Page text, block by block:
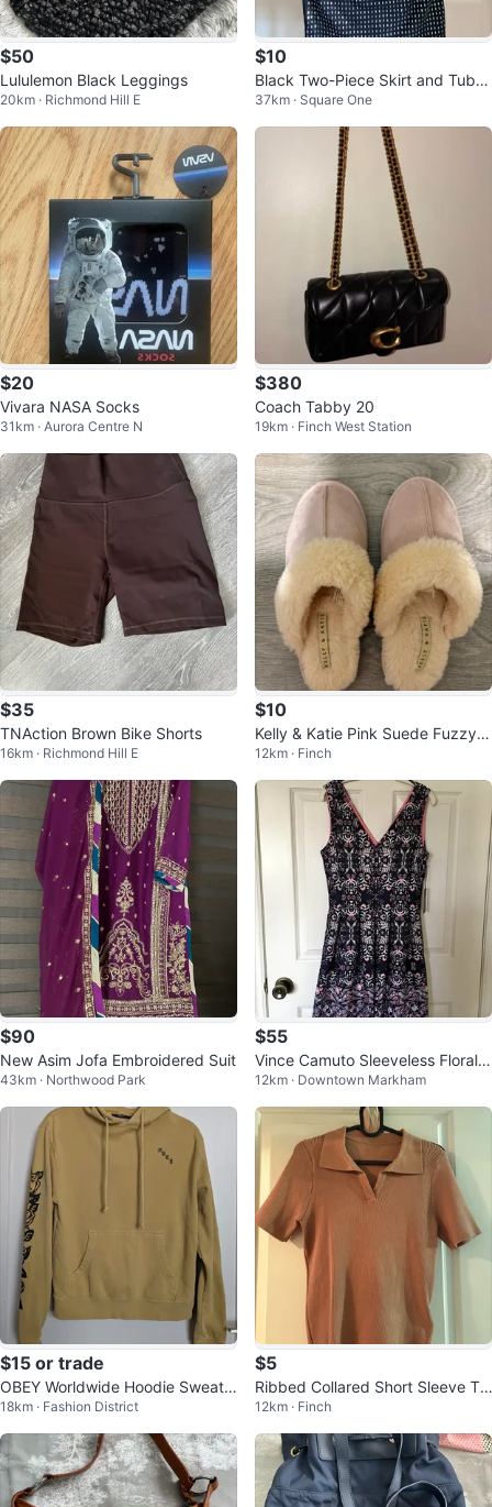
$50
Lululemon Black Leggings
20km · Richmond Hill E
$10
Black Two-Piece Skirt and Tube
Top Set with Rhinestones
37km · Square One
$20
Vivara NASA Socks
31km · Aurora Centre N
$380
Coach Tabby 20
19km · Finch West Station
$35
TNAction Brown Bike Shorts
16km · Richmond Hill E
$10
Kelly & Katie Pink Suede Fuzzy S
lippers
12km · Finch
$90
New Asim Jofa Embroidered Suit
43km · Northwood Park
$55
Vince Camuto Sleeveless Floral
Dress - Size 6 - New w/ Tag
12km · Downtown Markham
$15 or trade
OBEY Worldwide Hoodie Sweate
r18km · Fashion District
$5
Ribbed Collared Short Sleeve To
p
12km · Finch